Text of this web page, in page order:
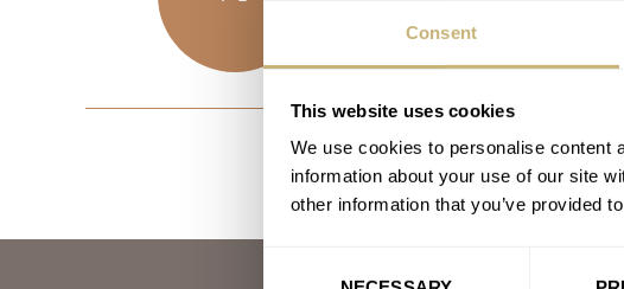
Consent
This website uses cookies
We use cookies to personalise content
information about your use of our site
other information that you’ve provided